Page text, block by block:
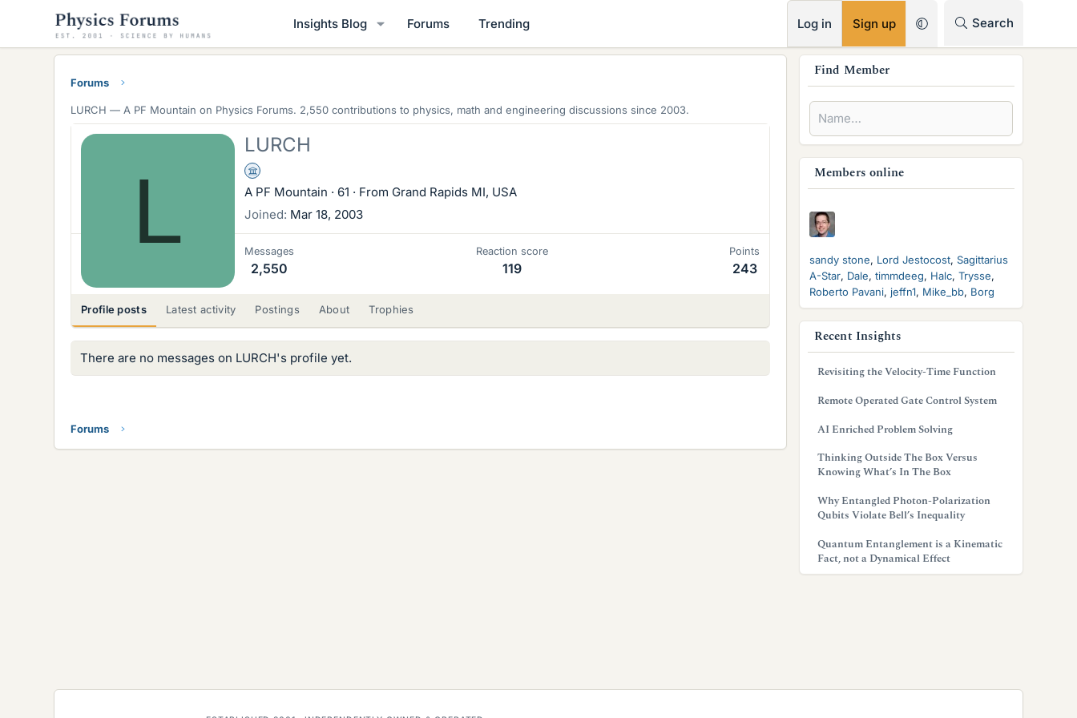
Insights Blog Forums Trending Log in Sign up Search
Forums
LURCH — A PF Mountain on Physics Forums. 2,550 contributions to physics, math and engineering discussions since 2003.
L
LURCH
Science Advisor
A PF Mountain · 61 · From Grand Rapids MI, USA
Joined Mar 18, 2003
Messages
2,550
Reaction score
119
Points
243
Profile posts Latest activity Postings About Trophies
There are no messages on LURCH's profile yet.
Forums
e
Find Member
Members online
sandy stone Lord Jestocost Sagittarius
A-Star Dale timmdeeg Halc Trysse
Roberto Pavani jeffn1 Mike_bb Borg
Recent Insights
Revisiting the Velocity-Time Function
Remote Operated Gate Control System
AI Enriched Problem Solving
Thinking Outside The Box Versus
Knowing What’s In The Box
Why Entangled Photon-Polarization
Qubits Violate Bell’s Inequality
Quantum Entanglement is a Kinematic
Fact, not a Dynamical Effect